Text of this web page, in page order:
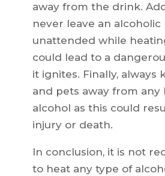
away from the drink.
never leave an alcoholic
unattended while
could lead to a
it ignites. Finally, always
and pets away from any
alcohol as this could
injury or death.
In conclusion, it is not
to heat any type of